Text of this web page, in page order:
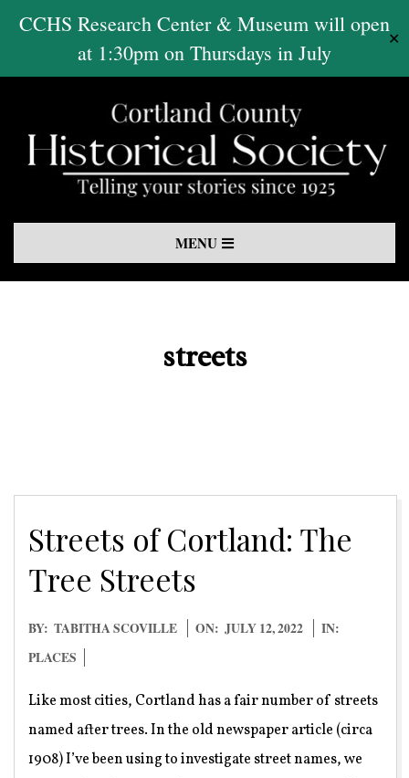
CCHS Research Center & Museum will open
at 1:30pm on Thursdays in July
✕
Skip
content
Navigation
MENU
streets
Streets of Cortland: The
Tree Streets
2022-
07-
BY: TABITHA SCOVILLE ON: JULY 12, 2022
IN:
PLACES
Like most cities, Cortland has a fair number of streets
named after trees. In the old newspaper article (circa
1908) I’ve been using to investigate street names, we